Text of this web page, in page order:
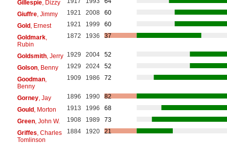
Gillespie, Dizzy
Giuffre, Jimmy 1921 2008
60
Gold, Ernest 1921 1999
60
Goldmark,
Rubin
1872 1936 37
Goldsmith, Jerry 1929 2004
52
Golson, Benny 1929 2024
52
Goodman,
Benny
1909 1986 72
Gorney, Jay 1896 1990
82
Gould, Morton 1913 1996
68
Green, John W. 1908 1989
73
Griffes , Charles
Tomlinson
1884 1920 21